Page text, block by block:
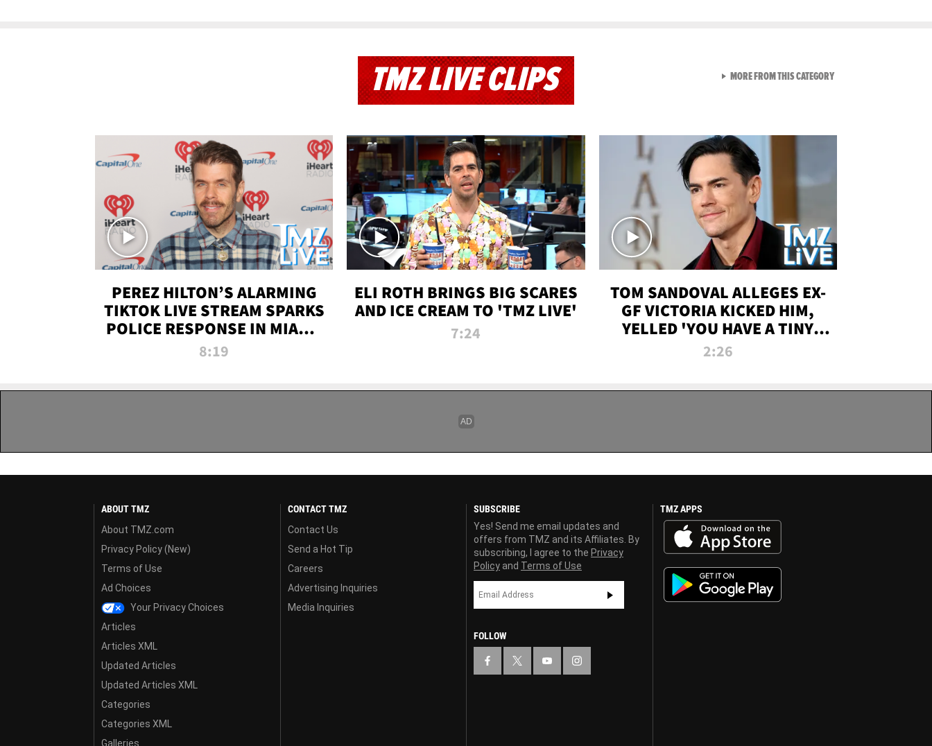
TMZ LIVE CLIPS
PEREZ HILTON’S ALARMING
TIKTOK LIVE STREAM SPARKS
POLICE RESPONSE IN MIAMI-
DADE | TMZ LIVE
8:19
ELI ROTH BRINGS BIG SCARES
AND ICE CREAM TO 'TMZ LIVE'
7:24
TOM SANDOVAL ALLEGES EX-
GF VICTORIA KICKED HIM,
YELLED 'YOU HAVE A TINY
PENIS' DURING ATTACK | TMZ
2:26
MORE FROM THIS CATEGORYVIEW ALL FROM TMZ LIVE
ABOUT TMZ
About TMZ.com
Privacy Policy (New)
Terms of Use
Ad Choices
Your Privacy Choices
Articles
Articles XML
Updated Articles
Updated Articles XML
Categories
Categories XML
Galleries
CONTACT TMZ
Contact Us
Send a Hot Tip
Careers
Advertising Inquiries
Media Inquiries
SUBSCRIBE
Yes! Send me email updates and
offers from TMZ and its Affiliates. By
subscribing, I agree to the Privacy
Policy and Terms of Use
FOLLOW
TMZ APPS